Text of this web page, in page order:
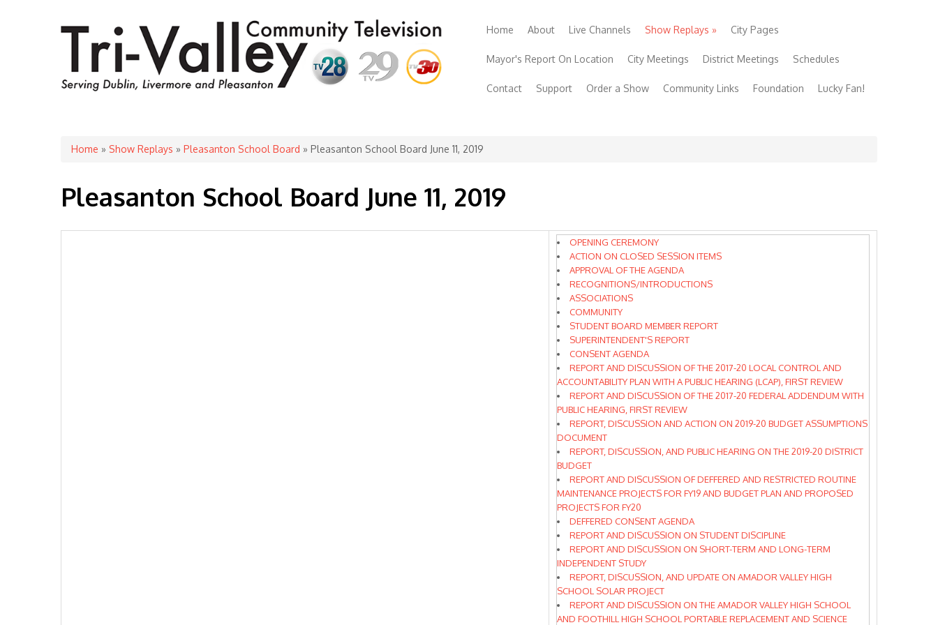
Home About Live Channels Show Replays » City Pages
Mayor's Report On Location City Meetings District Meetings Schedules
Contact Support Order a Show Community Links Foundation Lucky Fan!
You are here
Home » Show Replays » Pleasanton School Board » Pleasanton School Board June 11, 2019
Pleasanton School Board June 11, 2019
OPENING CEREMONY
ACTION ON CLOSED SESSION ITEMS
APPROVAL OF THE AGENDA
RECOGNITIONS/INTRODUCTIONS
ASSOCIATIONS
COMMUNITY
STUDENT BOARD MEMBER REPORT
SUPERINTENDENT'S REPORT
CONSENT AGENDA
REPORT AND DISCUSSION OF THE 2017-20 LOCAL CONTROL AND
ACCOUNTABILITY PLAN WITH A PUBLIC HEARING (LCAP), FIRST REVIEW
REPORT AND DISCUSSION OF THE 2017-20 FEDERAL ADDENDUM WITH
PUBLIC HEARING, FIRST REVIEW
REPORT, DISCUSSION AND ACTION ON 2019-20 BUDGET ASSUMPTIONS
DOCUMENT
REPORT, DISCUSSION, AND PUBLIC HEARING ON THE 2019-20 DISTRICT
BUDGET
REPORT AND DISCUSSION OF DEFFERED AND RESTRICTED ROUTINE
MAINTENANCE PROJECTS FOR FY19 AND BUDGET PLAN AND PROPOSED
PROJECTS FOR FY20
DEFFERED CONSENT AGENDA
REPORT AND DISCUSSION ON STUDENT DISCIPLINE
REPORT AND DISCUSSION ON SHORT-TERM AND LONG-TERM
INDEPENDENT STUDY
REPORT, DISCUSSION, AND UPDATE ON AMADOR VALLEY HIGH
SCHOOL SOLAR PROJECT
REPORT AND DISCUSSION ON THE AMADOR VALLEY HIGH SCHOOL
AND FOOTHILL HIGH SCHOOL PORTABLE REPLACEMENT AND SCIENCE